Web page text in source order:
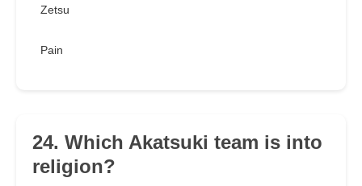
Zetsu
Pain
24. Which Akatsuki team is into
religion?